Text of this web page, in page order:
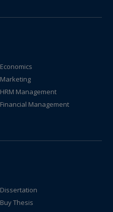
Economics
Marketing
HRM Management
Financial Management
Dissertation
Buy Thesis